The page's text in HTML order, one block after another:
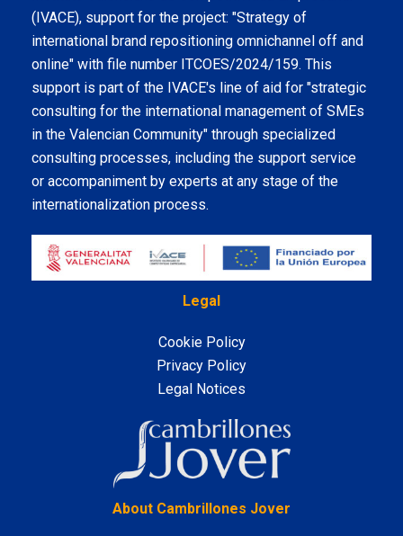
(IVACE), support for the project: "Strategy of
international brand repositioning omnichannel off and
online" with file number ITCOES/2024/159. This
support is part of the IVACE's line of aid for "strategic
consulting for the international management of SMEs
in the Valencian Community" through specialized
consulting processes, including the support service
or accompaniment by experts at any stage of the
internationalization process.
Legal
Cookie Policy
Privacy Policy
Legal Notices
About Cambrillones Jover
LinkedIn